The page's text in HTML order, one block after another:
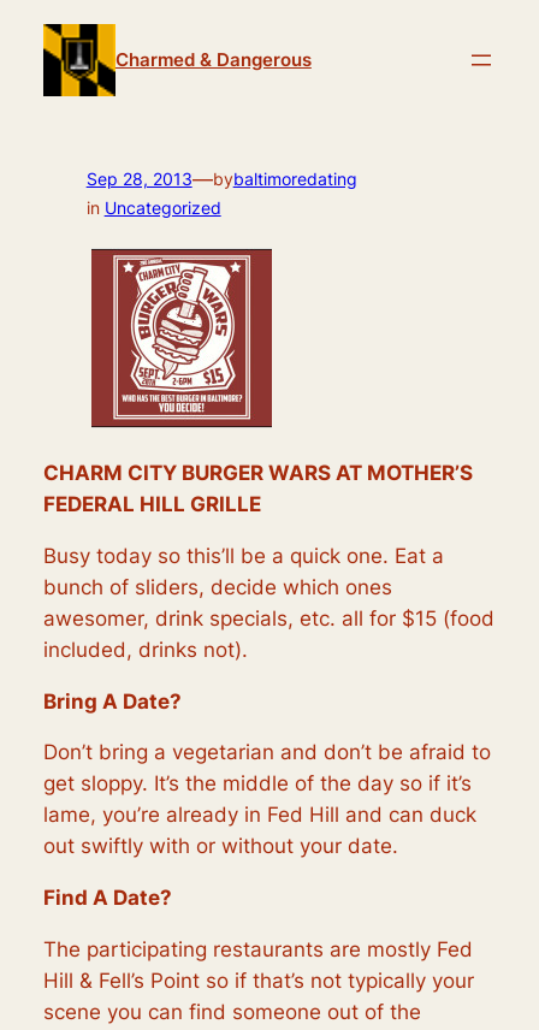
content
Charmed & Dangerous
Sep 28, 2013—bybaltimoredating
in Uncategorized
CHARM CITY BURGER WARS AT MOTHER’S
FEDERAL HILL GRILLE
Busy today so this’ll be a quick one. Eat a
bunch of sliders, decide which ones
awesomer, drink specials, etc. all for $15 (food
included, drinks not).
Bring A Date?
Don’t bring a vegetarian and don’t be afraid to
get sloppy. It’s the middle of the day so if it’s
lame, you’re already in Fed Hill and can duck
out swiftly with or without your date.
Find A Date?
The participating restaurants are mostly Fed
Hill & Fell’s Point so if that’s not typically your
scene you can find someone out of the